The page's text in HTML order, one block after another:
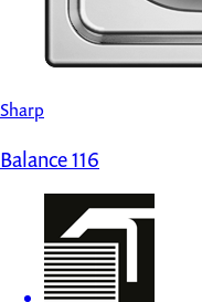
Sharp
Balance 116